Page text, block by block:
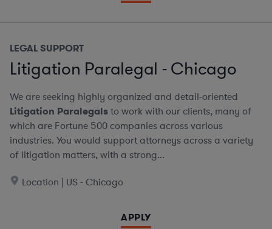
LEGAL SUPPORT
Litigation Paralegal - Chicago
We are seeking highly organized and detail-oriented
Litigation Paralegalsto work with our clients, many of
which are Fortune 500 companies across various
industries. You would support attorneys across a variety
of litigation matters, with a strong...
Location | US - Chicago
APPLY